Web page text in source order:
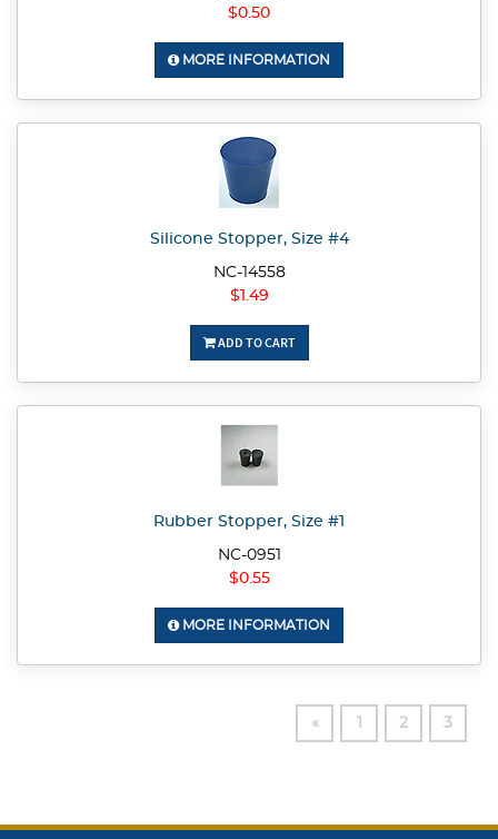
$0.50
MORE INFORMATION
Silicone Stopper, Size #4
NC-14558
$1.49
ADD TO CART
Rubber Stopper, Size #1
NC-0951
$0.55
MORE INFORMATION
« 2 3